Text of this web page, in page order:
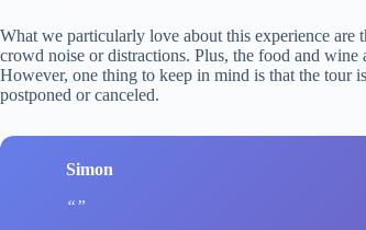
What we particularly love about this experience are
crowd noise or distractions. Plus, the food and
However, one thing to keep in mind is that the tour
postponed or canceled.
Simon